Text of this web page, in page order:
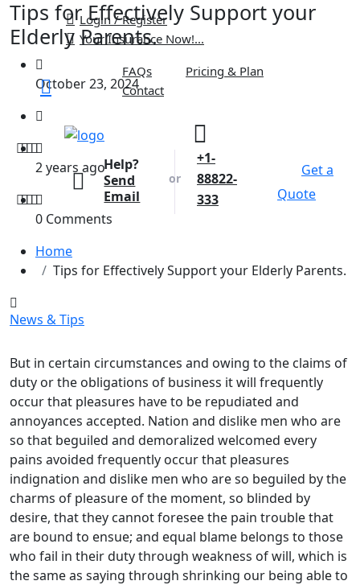
Login / Register
Your Insurance Now!...
FAQs
Pricing & Plan
Contact
Help?
Send
Email
or
+1-
88822-
333
Get a
Quote
Tips for Effectively Support your
Elderly Parents.
October 23, 2024
2 years ago
0 Comments
Home
Tips for Effectively Support your Elderly Parents.
News & Tips
But in certain circumstances and owing to the claims of
duty or the obligations of business it will frequently
occur that pleasures have to be repudiated and
annoyances accepted. Nation and dislike men who are
so that beguiled and demoralized welcomed every
pains avoided frequently occur that pleasures
indignation and dislike men who are so beguiled by the
charms of pleasure of the moment, so blinded by
desire, that they cannot foresee the pain trouble that
are bound to ensue; and equal blame belongs to those
who fail in their duty through weakness of will, which is
the same as saying through shrinking our being able to